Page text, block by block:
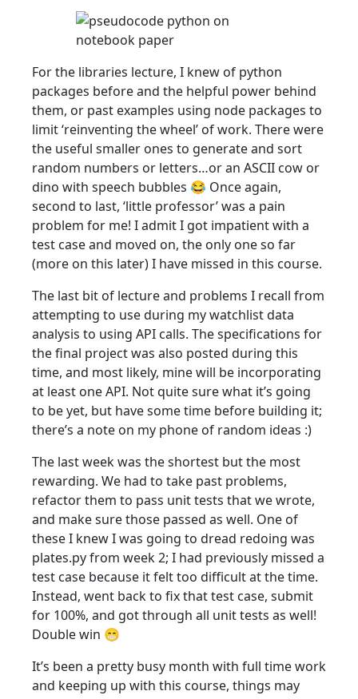
For the libraries lecture, I knew of python
packages before and the helpful power behind
them, or past examples using node packages to
limit ‘reinventing the wheel’ of work. There were
the useful smaller ones to generate and sort
random numbers or letters…or an ASCII cow or
dino with speech bubbles 😂 Once again,
second to last, ‘little professor’ was a pain
problem for me! I admit I got impatient with a
test case and moved on, the only one so far
(more on this later) I have missed in this course.
The last bit of lecture and problems I recall from
attempting to use during my watchlist data
analysis to using API calls. The specifications for
the final project was also posted during this
time, and most likely, mine will be incorporating
at least one API. Not quite sure what it’s going
to be yet, but have some time before building it;
there’s a note on my phone of random ideas :)
The last week was the shortest but the most
rewarding. We had to take past problems,
refactor them to pass unit tests that we wrote,
and make sure those passed as well. One of
these I knew I was going to dread redoing was
plates.py from week 2; I had previously missed a
test case because it felt too difficult at the time.
Instead, went back to fix that test case, submit
for 100%, and got through all unit tests as well!
Double win 😁
It’s been a pretty busy month with full time work
and keeping up with this course, things may